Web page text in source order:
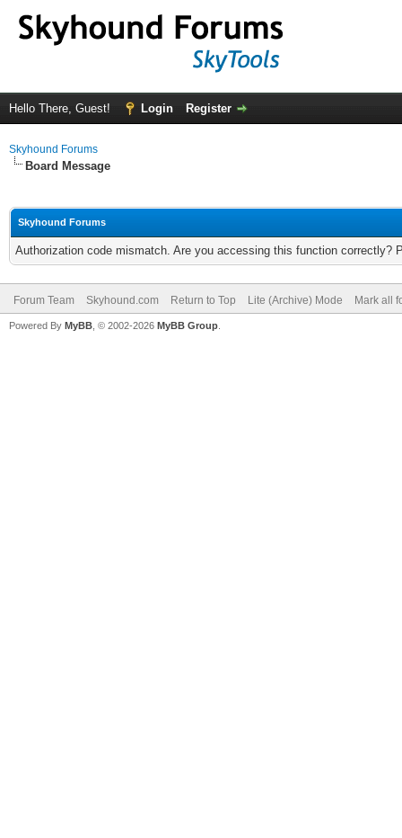
Hello There, Guest! Login Register
Skyhound Forums
Board Message
Skyhound Forums
Authorization code mismatch. Are you accessing this function correctly?
Forum Team Skyhound.com Return to Top Lite (Archive) Mode Mark all
Powered By MyBB , © 2002-2026 MyBB Group